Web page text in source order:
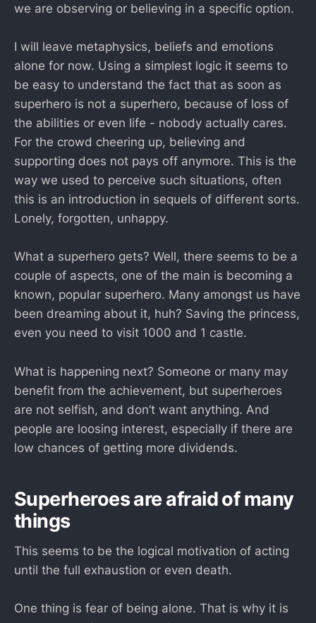
we are observing or believing in a specific option.
I will leave metaphysics, beliefs and emotions
alone for now. Using a simplest logic it seems to
be easy to understand the fact that as soon as
superhero is not a superhero, because of loss of
the abilities or even life - nobody actually cares.
For the crowd cheering up, believing and
supporting does not pays off anymore. This is the
way we used to perceive such situations, often
this is an introduction in sequels of different sorts.
Lonely, forgotten, unhappy.
What a superhero gets? Well, there seems to be a
couple of aspects, one of the main is becoming a
known, popular superhero. Many amongst us have
been dreaming about it, huh? Saving the princess,
even you need to visit 1000 and 1 castle.
What is happening next? Someone or many may
benefit from the achievement, but superheroes
are not selfish, and don’t want anything. And
people are loosing interest, especially if there are
low chances of getting more dividends.
Superheroes are afraid of many
things
This seems to be the logical motivation of acting
until the full exhaustion or even death.
One thing is fear of being alone. That is why it is